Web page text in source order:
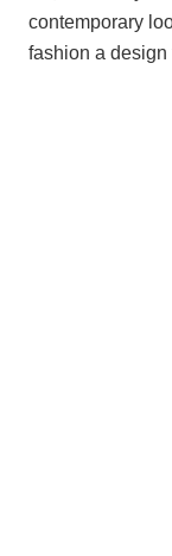
contemporary
fashion a design